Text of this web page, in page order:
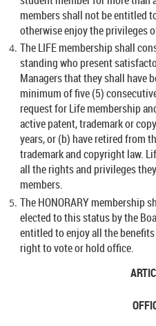
members shall not be entitled
otherwise enjoy the privileges
The LIFE membership shall
standing who present
Managers that they shall have
minimum of five (5)
request for Life membership
active patent, trademark or
years, or (b) have retired from
trademark and copyright law.
all the rights and privileges
members.
The HONORARY membership
elected to this status by the
entitled to enjoy all the
right to vote or hold office.